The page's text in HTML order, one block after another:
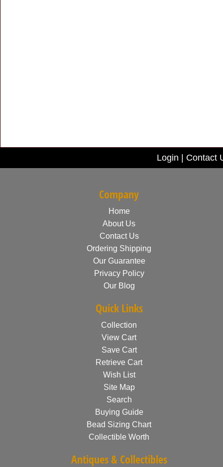
Login Contact
Company
Home
About Us
Contact Us
Ordering Shipping
Our Guarantee
Privacy Policy
Our Blog
Quick Links
Collection
View Cart
Save Cart
Retrieve Cart
Wish List
Site Map
Search
Buying Guide
Bead Sizing Chart
Collectible Worth
Antiques & Collectibles